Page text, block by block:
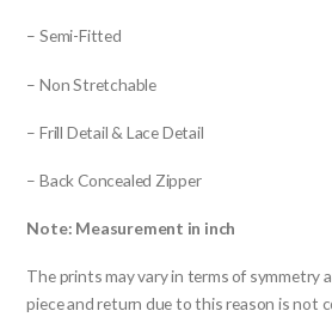
– Semi-Fitted
– Non Stretchable
– Frill Detail & Lace Detail
– Back Concealed Zipper
Note: Measurement in inch
The prints may vary in terms of symmetry
piece and return due to this reason is not